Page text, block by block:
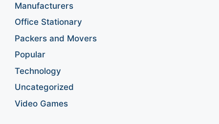
Manufacturers
Office Stationary
Packers and Movers
Popular
Technology
Uncategorized
Video Games